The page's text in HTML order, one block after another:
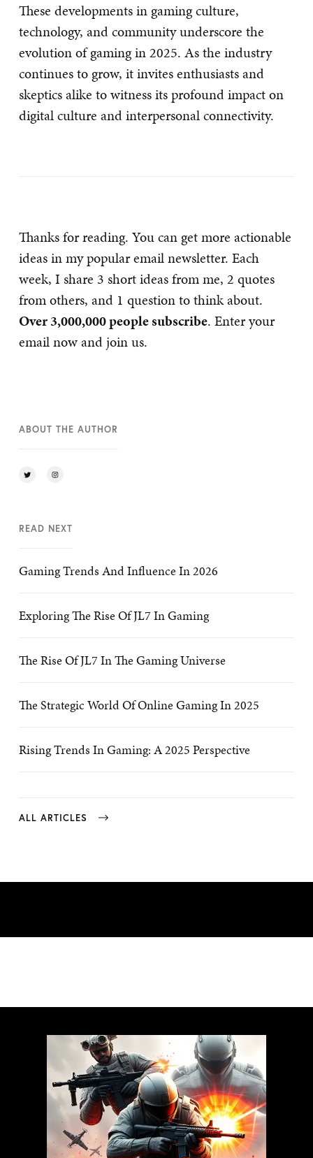
These developments in gaming culture,
technology, and community underscore the
evolution of gaming in 2025. As the industry
continues to grow, it invites enthusiasts and
skeptics alike to witness its profound impact on
digital culture and interpersonal connectivity.
Thanks for reading. You can get more actionable
ideas in my popular email newsletter. Each
week, I share 3 short ideas from me, 2 quotes
from others, and 1 question to think about.
Over 3,000,000 people subscribe. Enter your
email now and join us.
ABOUT THE AUTHOR
READ NEXT
Gaming Trends And Influence In 2026
Exploring The Rise Of JL7 In Gaming
The Rise Of JL7 In The Gaming Universe
The Strategic World Of Online Gaming In 2025
Rising Trends In Gaming: A 2025 Perspective
ALL ARTICLES